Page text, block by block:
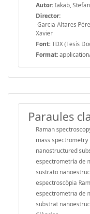
Autor:Iakab,
Director:
Garcia-Altares
Xavier
Font:TDX (Tesis
Format:
Paraules
Raman
mass spectrometry
nanostructured
espectrometría de
sustrato
espectroscòpia
espectrometria de
substrat